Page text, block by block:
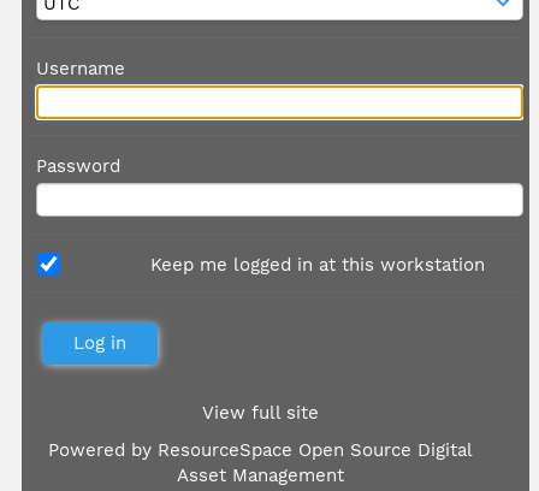
Username
Password
Keep me logged in at this workstation
View full site
Powered by ResourceSpace Open Source Digital
Asset Management